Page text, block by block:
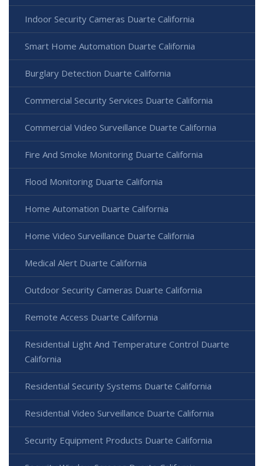
Indoor Security Cameras Duarte California
Smart Home Automation Duarte California
Burglary Detection Duarte California
Commercial Security Services Duarte California
Commercial Video Surveillance Duarte California
Fire And Smoke Monitoring Duarte California
Flood Monitoring Duarte California
Home Automation Duarte California
Home Video Surveillance Duarte California
Medical Alert Duarte California
Outdoor Security Cameras Duarte California
Remote Access Duarte California
Residential Light And Temperature Control Duarte
California
Residential Security Systems Duarte California
Residential Video Surveillance Duarte California
Security Equipment Products Duarte California